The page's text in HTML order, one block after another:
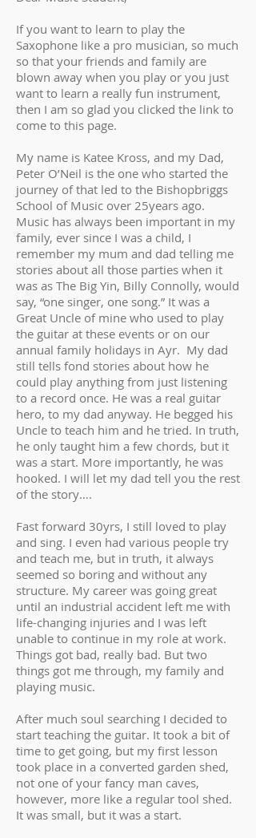
If you want to learn to play the
Saxophone like a pro musician, so much
so that your friends and family are
blown away when you play or you just
want to learn a really fun instrument,
then I am so glad you clicked the link to
come to this page.
My name is Katee Kross, and my Dad,
Peter O’Neil is the one who started the
journey of that led to the Bishopbriggs
School of Music over 25years ago.
Music has always been important in my
family, ever since I was a child, I
remember my mum and dad telling me
stories about all those parties when it
was as The Big Yin, Billy Connolly, would
say, “one singer, one song.” It was a
Great Uncle of mine who used to play
the guitar at these events or on our
annual family holidays in Ayr. My dad
still tells fond stories about how he
could play anything from just listening
to a record once. He was a real guitar
hero, to my dad anyway. He begged his
Uncle to teach him and he tried. In truth,
he only taught him a few chords, but it
was a start. More importantly, he was
hooked. I will let my dad tell you the rest
of the story….
Fast forward 30yrs, I still loved to play
and sing. I even had various people try
and teach me, but in truth, it always
seemed so boring and without any
structure. My career was going great
until an industrial accident left me with
life-changing injuries and I was left
unable to continue in my role at work.
Things got bad, really bad. But two
things got me through, my family and
playing music.
After much soul searching I decided to
start teaching the guitar. It took a bit of
time to get going, but my first lesson
took place in a converted garden shed,
not one of your fancy man caves,
however, more like a regular tool shed.
It was small, but it was a start.